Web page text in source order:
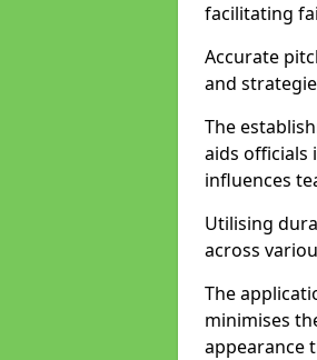
facilitating
Accurate
and
The
aids officials
influences
Utilising
across
The
minimises
appearance